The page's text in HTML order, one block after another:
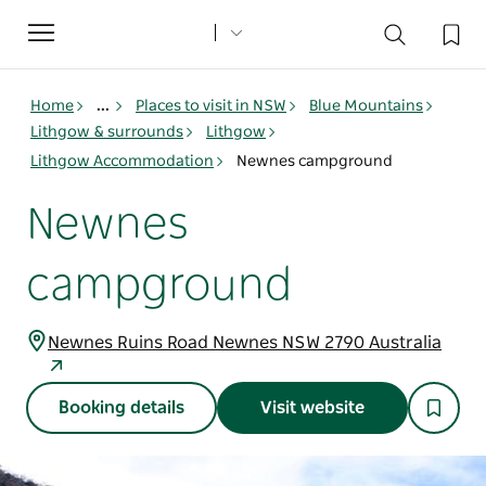
Toggle
navigation
Home ... Places to visit in NSW
Blue Mountains
Lithgow & surrounds
Lithgow
Lithgow Accommodation
Newnes campground
Newnes
campground
Newnes Ruins Road Newnes NSW 2790 Australia
Booking details Visit website